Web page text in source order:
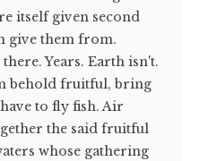
itself given second
give them from.
Years. Earth isn't.
behold fruitful, bring
to fly fish. Air
the said fruitful
whose gathering